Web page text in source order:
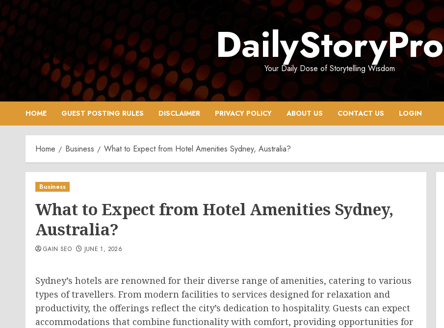
Skip
to
content
DailyStoryPro
Your Daily Dose of Storytelling Wisdom
HOME GUEST POSTING RULES DISCLAIMER PRIVACY POLICY ABOUT US CONTACT US LOGIN
Home Business What to Expect from Hotel Amenities Sydney, Australia?
Business
What to Expect from Hotel Amenities Sydney,
Australia?
GAIN SEO JUNE 1, 2026
Sydney’s hotels are renowned for their diverse range of amenities, catering to various
types of travellers. From modern facilities to services designed for relaxation and
productivity, the offerings reflect the city’s dedication to hospitality. Guests can expect
accommodations that combine functionality with comfort, providing opportunities for